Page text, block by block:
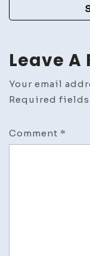
Leave A
Your email
Required fields
Comment *